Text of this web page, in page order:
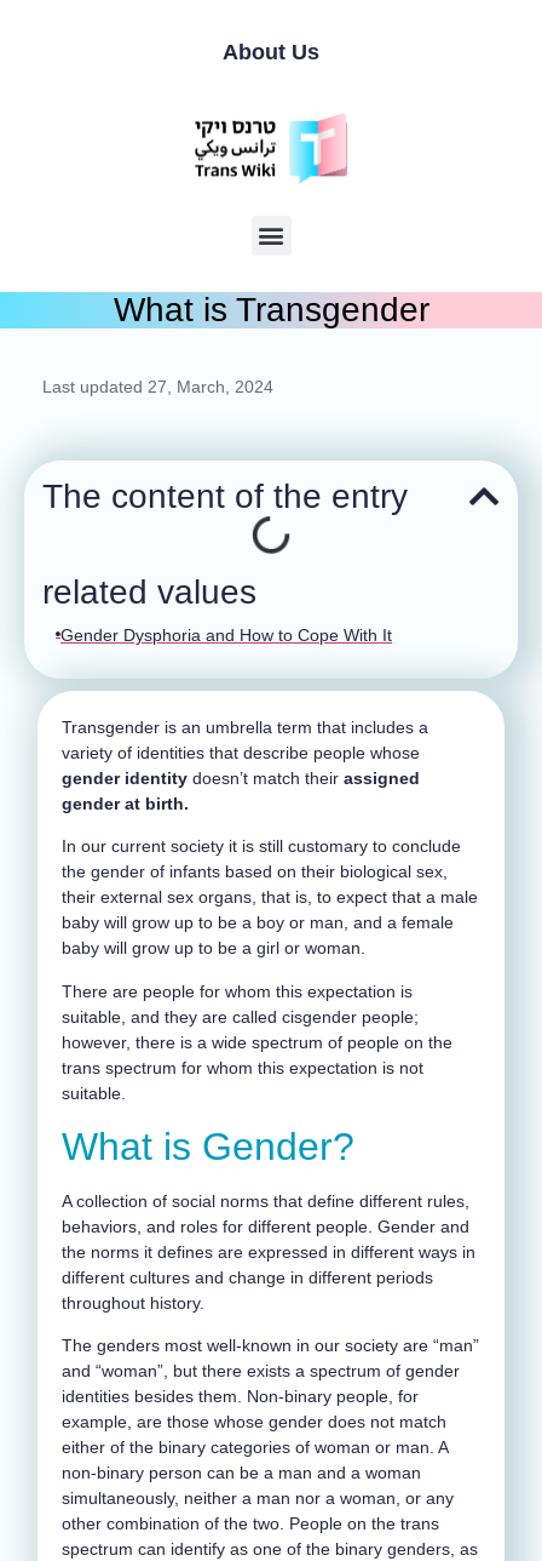
About Us
What is Transgender
Last updated 27, March, 2024
The content of the entry
related values
Gender Dysphoria and How to Cope With It
Transgender is an umbrella term that includes a
variety of identities that describe people whose
gender identity doesn’t match their assigned
gender at birth.
In our current society it is still customary to conclude
the gender of infants based on their biological sex,
their external sex organs, that is, to expect that a male
baby will grow up to be a boy or man, and a female
baby will grow up to be a girl or woman.
There are people for whom this expectation is
suitable, and they are called cisgender people;
however, there is a wide spectrum of people on the
trans spectrum for whom this expectation is not
suitable.
What is Gender?
A collection of social norms that define different rules,
behaviors, and roles for different people. Gender and
the norms it defines are expressed in different ways in
different cultures and change in different periods
throughout history.
The genders most well-known in our society are “man”
and “woman”, but there exists a spectrum of gender
identities besides them. Non-binary people, for
example, are those whose gender does not match
either of the binary categories of woman or man. A
non-binary person can be a man and a woman
simultaneously, neither a man nor a woman, or any
other combination of the two. People on the trans
spectrum can identify as one of the binary genders, as